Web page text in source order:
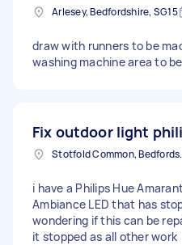
Arlesey, Bedfordshire, SG15
draw with runners to be
washing machine area to
Fix outdoor light
Stotfold
i have a Philips Hue
Ambiance LED that has
wondering if this can be
it stopped as all other work